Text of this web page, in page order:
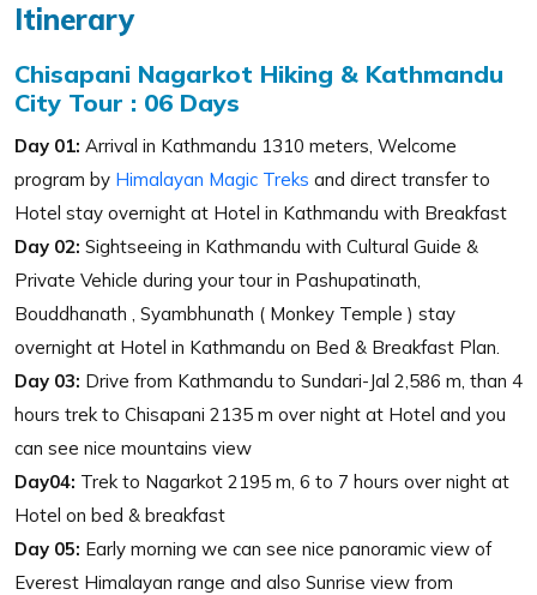
Itinerary
Chisapani Nagarkot Hiking & Kathmandu
City Tour : 06 Days
Day 01: Arrival in Kathmandu 1310 meters, Welcome
program by Himalayan Magic Treks and direct transfer to
Hotel stay overnight at Hotel in Kathmandu with Breakfast
Day 02: Sightseeing in Kathmandu with Cultural Guide &
Private Vehicle during your tour in Pashupatinath,
Bouddhanath , Syambhunath ( Monkey Temple ) stay
overnight at Hotel in Kathmandu on Bed & Breakfast Plan.
Day 03: Drive from Kathmandu to Sundari-Jal 2,586 m, than 4
hours trek to Chisapani 2135 m over night at Hotel and you
can see nice mountains view
Day04: Trek to Nagarkot 2195 m, 6 to 7 hours over night at
Hotel on bed & breakfast
Day 05: Early morning we can see nice panoramic view of
Everest Himalayan range and also Sunrise view from